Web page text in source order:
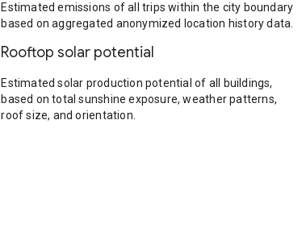
Estimated emissions of all trips within the city boundary
based on aggregated anonymized location history data.
Rooftop solar potential
Estimated solar production potential of all buildings,
based on total sunshine exposure, weather patterns,
roof size, and orientation.